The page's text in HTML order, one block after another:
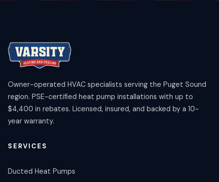
Owner-operated HVAC specialists serving the Puget Sound
region. PSE-certified heat pump installations with up to
$4,400 in rebates. Licensed, insured, and backed by a 10-
year warranty.
SERVICES
Ducted Heat Pumps